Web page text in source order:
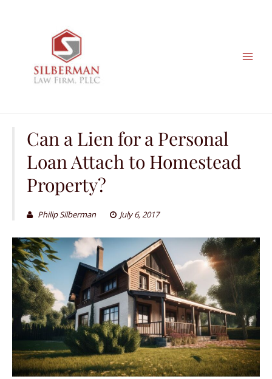
Can a Lien for a Personal
Loan Attach to Homestead
Property?
Philip Silberman July 6, 2017